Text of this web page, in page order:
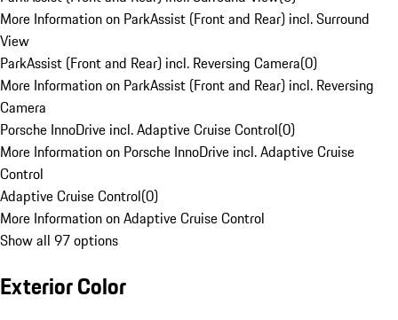
More Information on ParkAssist (Front and Rear) incl. Surround
View
ParkAssist (Front and Rear) incl. Reversing Camera(0)
More Information on ParkAssist (Front and Rear) incl. Reversing
Camera
Porsche InnoDrive incl. Adaptive Cruise Control(0)
More Information on Porsche InnoDrive incl. Adaptive Cruise
Control
Adaptive Cruise Control(0)
More Information on Adaptive Cruise Control
Show all 97 options
Exterior Color